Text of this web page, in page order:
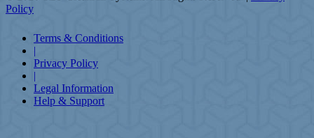
Policy
Terms & Conditions
|
Privacy Policy
|
Legal Information
Help & Support